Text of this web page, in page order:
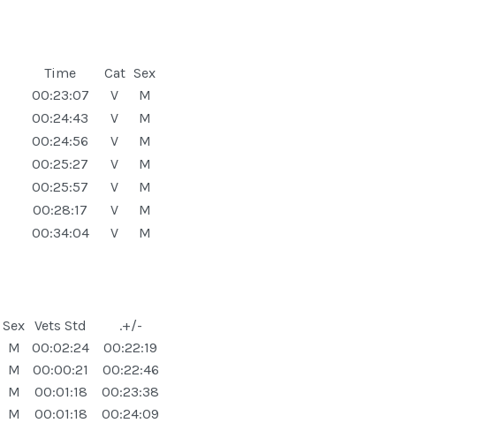
Time Cat Sex
00:23:07 V
M
00:24:43 V
M
00:24:56 V
M
00:25:27 V
M
00:25:57 V
M
00:28:17 V
M
00:34:04 V M
Sex Vets Std
.+/-
M 00:02:24
00:22:19
M 00:00:21
00:22:46
M 00:01:18
00:23:38
M 00:01:18 00:24:09